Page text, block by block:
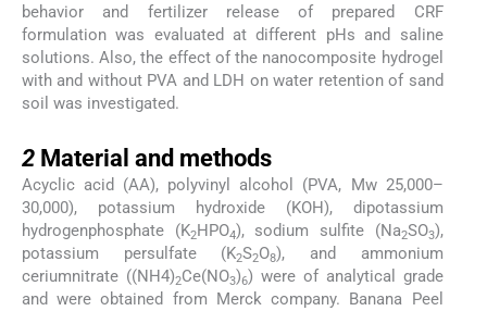
behavior and fertilizer release of prepared CRF
formulation was evaluated at different pHs and saline
solutions. Also, the effect of the nanocomposite hydrogel
with and without PVA and LDH on water retention of sand
soil was investigated.
2 Material and methods
Acyclic acid (AA), polyvinyl alcohol (PVA, Mw 25,000–
30,000), potassium hydroxide (KOH), dipotassium
hydrogenphosphate (K2HPO4), sodium sulfite (Na2SO3),
potassium persulfate (K2S2O8), and ammonium
ceriumnitrate ((NH4)2Ce(NO3)6) were of analytical grade
and were obtained from Merck company. Banana Peel